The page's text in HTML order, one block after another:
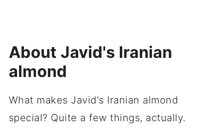
About Javid's Iranian
almond
What makes Javid's Iranian almond
special? Quite a few things, actually.